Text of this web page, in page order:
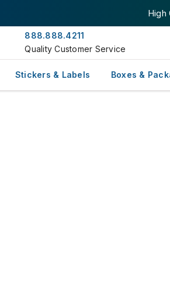
888.888.4211
Quality Customer Service
Stickers & Labels Boxes &